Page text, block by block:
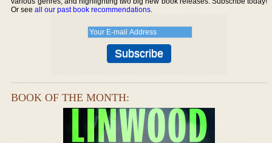
Or seeall our past book recommendations.
BOOK OF THE MONTH: